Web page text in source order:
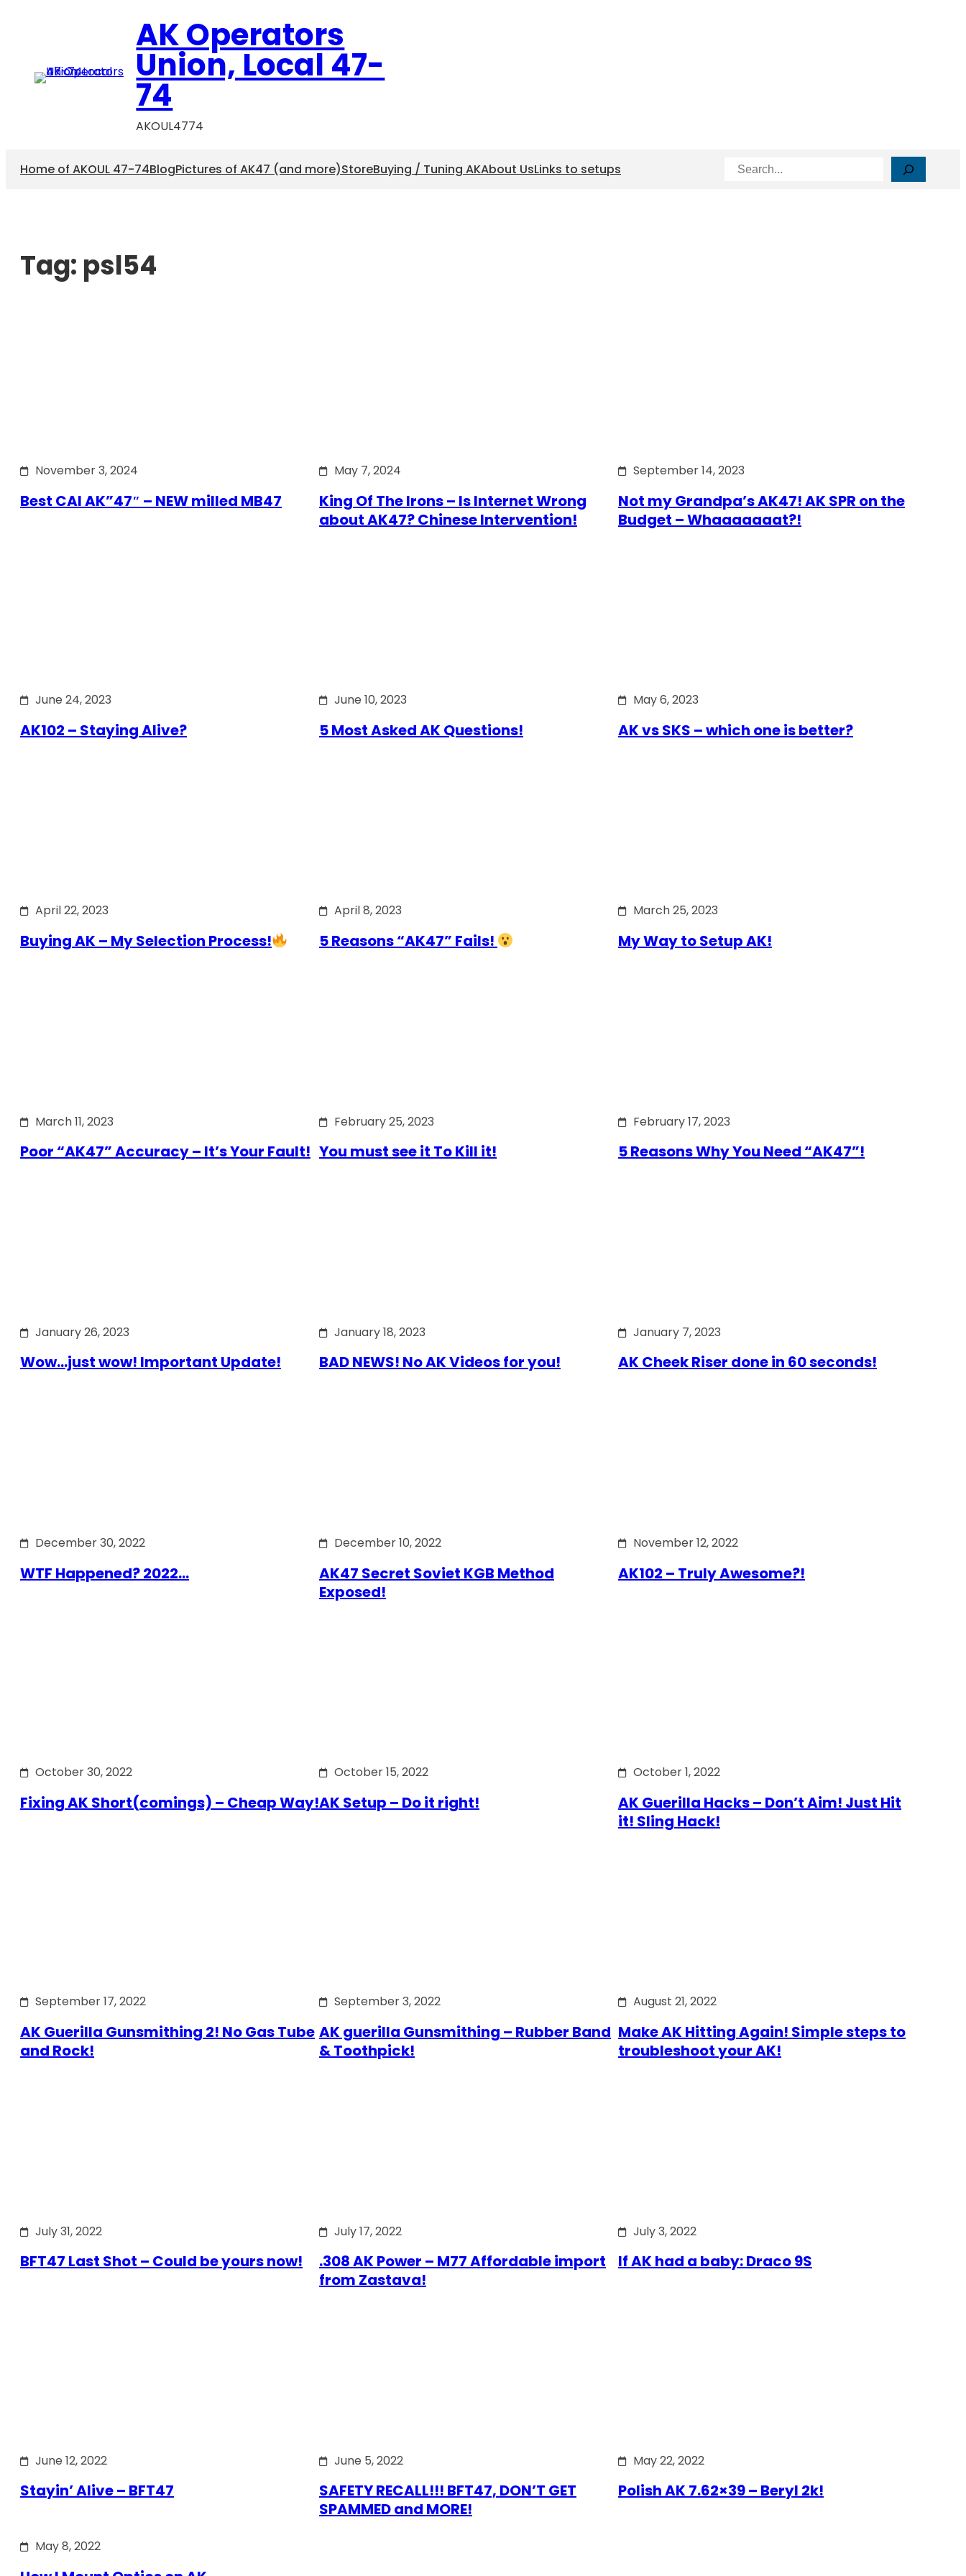
AK Operators
Union, Local 47-
74
AKOUL4774
Home of AKOUL 47-74BlogPictures of AK47 (and more)StoreBuying / Tuning AKAbout UsLinks to setups Search
Tag: psl54
November 3, 2024
Best CAI AK”47″ – NEW milled MB47
May 7, 2024
King Of The Irons – Is Internet Wrong
about AK47? Chinese Intervention!
September 14, 2023
Not my Grandpa’s AK47! AK SPR on the
Budget – Whaaaaaaat?!
June 24, 2023
AK102 – Staying Alive?
June 10, 2023
5 Most Asked AK Questions!
May 6, 2023
AK vs SKS – which one is better?
April 22, 2023
Buying AK – My Selection Process!
April 8, 2023
5 Reasons “AK47” Fails!
March 25, 2023
My Way to Setup AK!
March 11, 2023
Poor “AK47” Accuracy – It’s Your Fault!
February 25, 2023
You must see it To Kill it!
February 17, 2023
5 Reasons Why You Need “AK47”!
January 26, 2023
Wow…just wow! Important Update!
January 18, 2023
BAD NEWS! No AK Videos for you!
January 7, 2023
AK Cheek Riser done in 60 seconds!
December 30, 2022
WTF Happened? 2022…
December 10, 2022
AK47 Secret Soviet KGB Method
Exposed!
November 12, 2022
AK102 – Truly Awesome?!
October 30, 2022
Fixing AK Short(comings) – Cheap Way!
October 15, 2022
AK Setup – Do it right!
October 1, 2022
AK Guerilla Hacks – Don’t Aim! Just Hit
it! Sling Hack!
September 17, 2022
AK Guerilla Gunsmithing 2! No Gas Tube
and Rock!
September 3, 2022
AK guerilla Gunsmithing – Rubber Band
& Toothpick!
August 21, 2022
Make AK Hitting Again! Simple steps to
troubleshoot your AK!
July 31, 2022
BFT47 Last Shot – Could be yours now!
July 17, 2022
.308 AK Power – M77 Affordable import
from Zastava!
July 3, 2022
If AK had a baby: Draco 9S
June 12, 2022
Stayin’ Alive – BFT47
June 5, 2022
SAFETY RECALL!!! BFT47, DON’T GET
SPAMMED and MORE!
May 22, 2022
Polish AK 7.62×39 – Beryl 2k!
May 8, 2022